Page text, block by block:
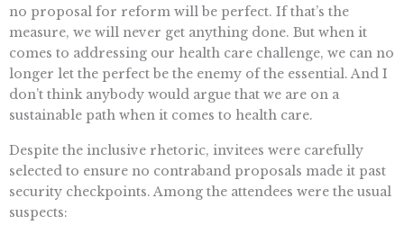
no proposal for reform will be perfect. If that’s the
measure, we will never get anything done. But when it
comes to addressing our health care challenge, we can no
longer let the perfect be the enemy of the essential. And I
don’t think anybody would argue that we are on a
sustainable path when it comes to health care.
Despite the inclusive rhetoric, invitees were carefully
selected to ensure no contraband proposals made it past
security checkpoints. Among the attendees were the usual
suspects: